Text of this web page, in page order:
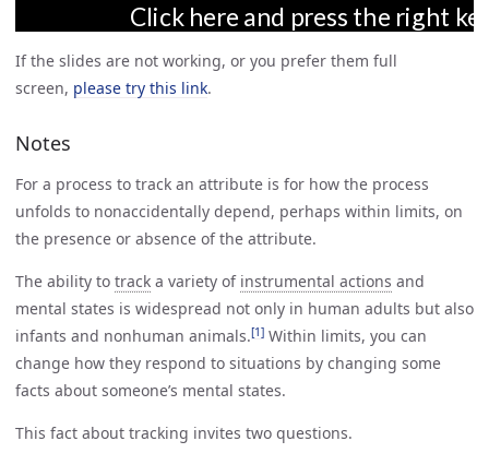
If the slides are not working, or you prefer them full
screen, please try this link.
Notes
For a process to track an attribute is for how the process
unfolds to nonaccidentally depend, perhaps within limits, on
the presence or absence of the attribute.
The ability to track a variety of instrumental actions and
mental states is widespread not only in human adults but also
infants and nonhuman animals.[1] Within limits, you can
change how they respond to situations by changing some
facts about someone’s mental states.
This fact about tracking invites two questions.